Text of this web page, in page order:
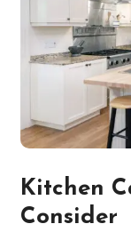
Kitchen
Consider